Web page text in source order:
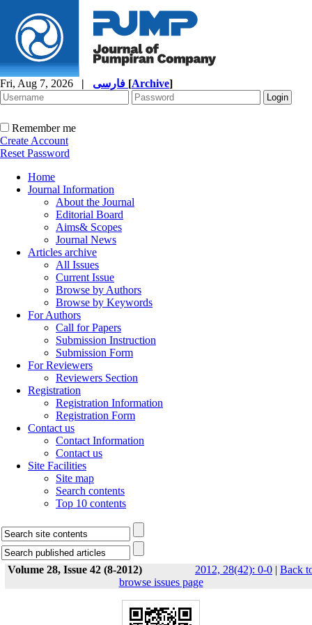
Fri, Aug 7, 2026 | [Archive]
Remember me
Create Account
Reset Password
Home
Journal Information
About the Journal
Editorial Board
Aims& Scopes
Journal News
Articles archive
All Issues
Current Issue
Browse by Authors
Browse by Keywords
For Authors
Call for Papers
Submission Instruction
Submission Form
For Reviewers
Reviewers Section
Registration
Registration Information
Registration Form
Contact us
Contact Information
Contact us
Site Facilities
Site map
Search contents
Top 10 contents
Volume 28, Issue 42 (8-2012) 2012, 28(42): 0-0 | Back
browse issues page